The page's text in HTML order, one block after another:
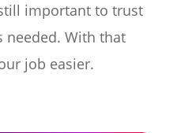
important to trust
needed. With that
job easier.